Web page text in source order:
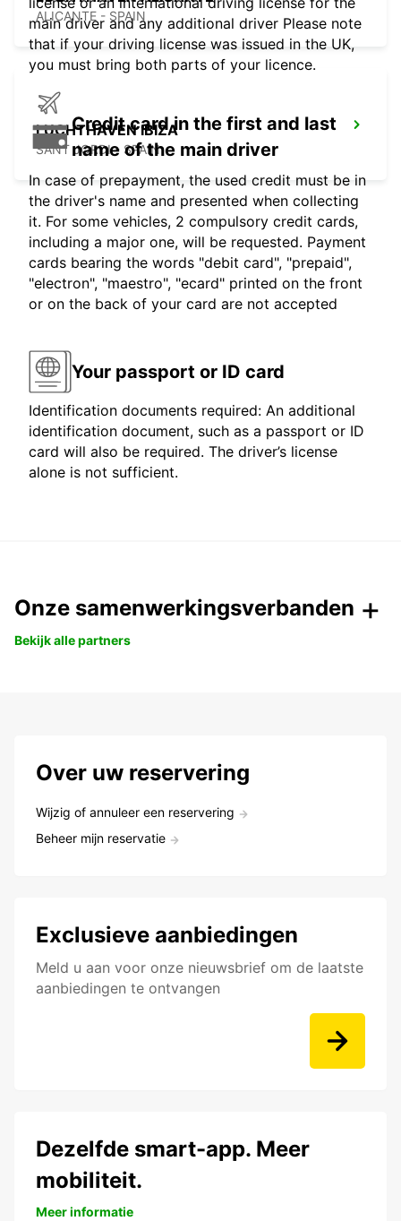
ALICANTE - SPAIN
LUCHTHAVEN IBIZA
SANT JORDI - SPAIN
main driver and any additional driver Please note
that if your driving license was issued in the UK,
you must bring both parts of your licence.
Credit card in the first and last
name of the main driver
In case of prepayment, the used credit must be in
the driver's name and presented when collecting
it. For some vehicles, 2 compulsory credit cards,
including a major one, will be requested. Payment
cards bearing the words "debit card", "prepaid",
"electron", "maestro", "ecard" printed on the front
or on the back of your card are not accepted
Your passport or ID card
Identification documents required: An additional
identification document, such as a passport or ID
card will also be required. The driver’s license
alone is not sufficient.
Onze samenwerkingsverbanden
Bekijk alle partners
Over uw reservering
Wijzig of annuleer een reservering
Beheer mijn reservatie
Exclusieve aanbiedingen
Meld u aan voor onze nieuwsbrief om de laatste
aanbiedingen te ontvangen
Dezelfde smart-app. Meer
mobiliteit.
Meer informatie